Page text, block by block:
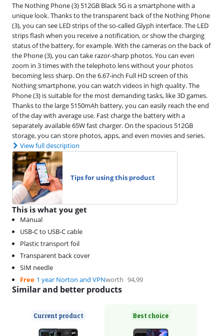
The Nothing Phone (3) 512GB Black 5G is a smartphone with a
unique look. Thanks to the transparent back of the Nothing Phone
(3), you can see LED strips of the so-called Glyph interface. The LED
strips flash when you receive a notification, or show the charging
status of the battery, for example. With the cameras on the back of
the Phone (3), you can take razor-sharp photos. You can even
zoom in 3 times with the telephoto lens without your photos
becoming less sharp. On the 6.67-inch Full HD screen of this
Nothing smartphone, you can watch videos in high quality. The
Phone (3) is suitable for the most demanding tasks, like 3D games.
Thanks to the large 5150mAh battery, you can easily reach the end
of the day with average use. Fast charge the battery with a
separately available 65W fast charger. On the spacious 512GB
storage, you can store photos, apps, and even movies and series.
View full description
Tips for using this product
This is what you get
Manual
USB-C to USB-C cable
Plastic transport foil
Transparent back cover
SIM needle
Free 1 year Norton and VPNworth 94,99
Similar and better products
Current product Best choice